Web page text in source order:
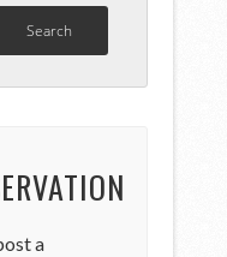
a